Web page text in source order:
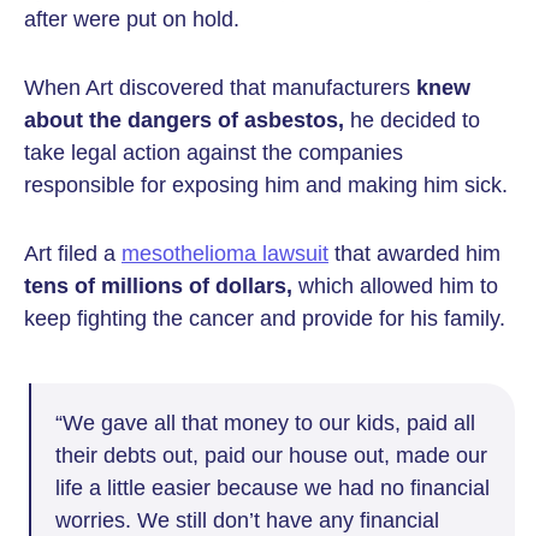
after were put on hold.
When Art discovered that manufacturers knew
about the dangers of asbestos, he decided to
take legal action against the companies
responsible for exposing him and making him sick.
Art filed a mesothelioma lawsuit that awarded him
tens of millions of dollars, which allowed him to
keep fighting the cancer and provide for his family.
“We gave all that money to our kids, paid all
their debts out, paid our house out, made our
life a little easier because we had no financial
worries. We still don’t have any financial